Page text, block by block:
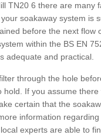
TN20 6 there are many
soakaway system is
before the next flow
within the BS EN
adequate and practical.
through the hole
If you assume there
certain that the
information
experts are able to